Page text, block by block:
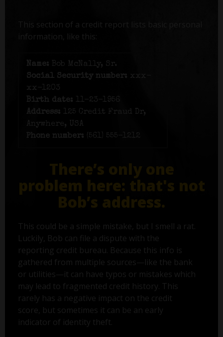
This section of a credit report lists basic personal
information, like this:
Name: Bob McNally, Sr.
Social Security number: xxx-
xx-1203
Birth date:
11-23-1956
Address:
125 Credit Fraud Dr,
Anywhere, USA
Phone number: (561) 555-1212
There’s only one
problem here: that's not
Bob’s address.
This could be a simple mistake, but I smell a rat.
Luckily, Bob can file a dispute with the
reporting credit bureau. Because this info is
gathered from multiple sources—like the bank
or utilities—it can have typos or mistakes which
may lead to fragmented credit history. This
rarely has a negative impact on the credit
score, but sometimes it can be an early
indicator of identity theft.